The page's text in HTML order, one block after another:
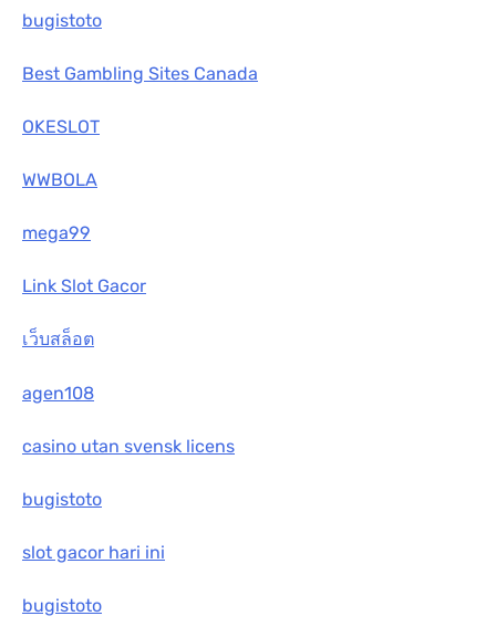
bugistoto
Best Gambling Sites Canada
OKESLOT
WWBOLA
mega99
Link Slot Gacor
เว็บสล็อต
agen108
casino utan svensk licens
bugistoto
slot gacor hari ini
bugistoto